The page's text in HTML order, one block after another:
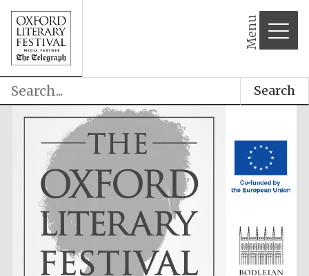
Menu
Search
Festival cultural
partner